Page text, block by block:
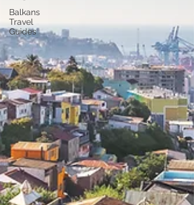
Balkans
Travel
Guides